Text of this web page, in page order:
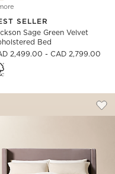
bed
SELLER
Sage Green Velvet
Bed
2,499.00 - CAD 2,799.00
Boucle Upholstered
DUSTY
showing item 1